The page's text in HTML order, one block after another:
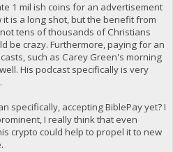
1 mil ish coins for an advertisement
it is a long shot, but the benefit from
tens of thousands of Christians
be crazy. Furthermore, paying for an
such as Carey Green's morning
His podcast specifically is very
specifically, accepting BiblePay yet? I
I really think that even
crypto could help to propel it to new